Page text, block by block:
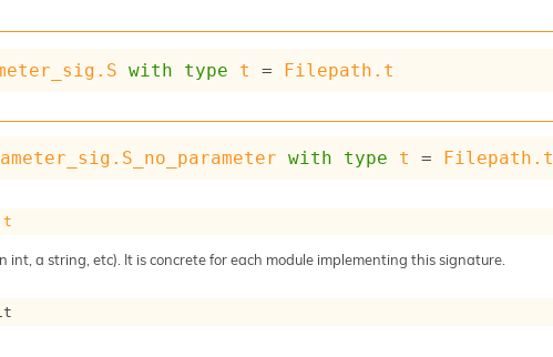
with type t = Filepath.t
with type t = Filepath.t
int, a string, etc). It is concrete for each module implementing this signature.